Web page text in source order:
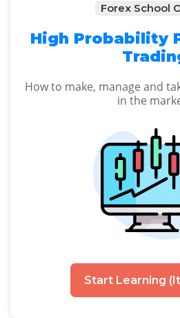
Forex School
High Probability
How to make, manage and
in the
Start Learning